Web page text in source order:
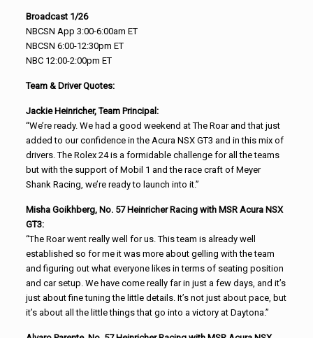
Broadcast 1/26
NBCSN App 3:00-6:00am ET
NBCSN 6:00-12:30pm ET
NBC 12:00-2:00pm ET
Team & Driver Quotes:
Jackie Heinricher, Team Principal:
“We’re ready. We had a good weekend at The Roar and that just
added to our confidence in the Acura NSX GT3 and in this mix of
drivers. The Rolex 24 is a formidable challenge for all the teams
but with the support of Mobil 1 and the race craft of Meyer
Shank Racing, we’re ready to launch into it.”
Misha Goikhberg, No. 57 Heinricher Racing with MSR Acura NSX
GT3:
“The Roar went really well for us. This team is already well
established so for me it was more about gelling with the team
and figuring out what everyone likes in terms of seating position
and car setup. We have come really far in just a few days, and it’s
just about fine tuning the little details. It’s not just about pace, but
it’s about all the little things that go into a victory at Daytona.”